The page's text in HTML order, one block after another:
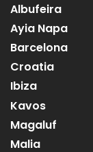
Albufeira
Ayia Napa
Barcelona
Croatia
Ibiza
Kavos
Magaluf
Malia